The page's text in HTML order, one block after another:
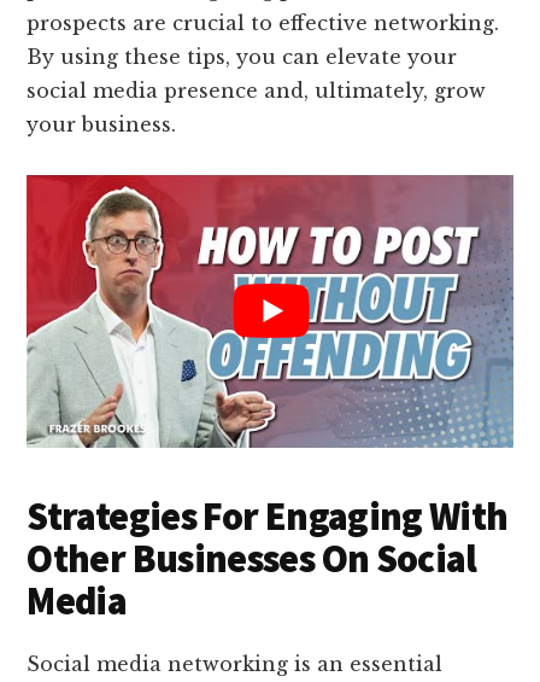
prospects are crucial to effective networking.
By using these tips, you can elevate your
social media presence and, ultimately, grow
your business.
Strategies For Engaging With
Other Businesses On Social
Media
Social media networking is an essential